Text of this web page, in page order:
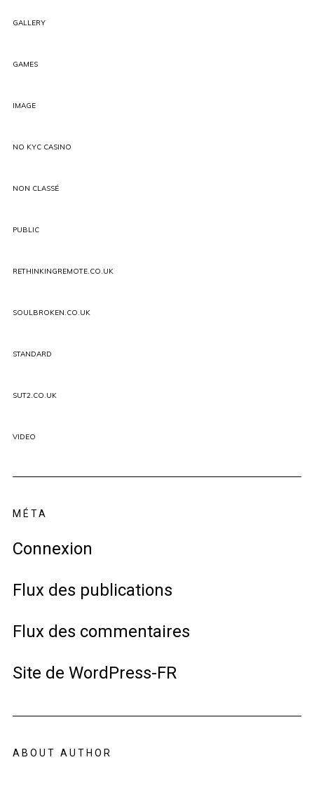
GALLERY
GAMES
IMAGE
NO KYC CASINO
NON CLASSÉ
PUBLIC
RETHINKINGREMOTE.CO.UK
SOULBROKEN.CO.UK
STANDARD
SUT2.CO.UK
VIDEO
MÉTA
Connexion
Flux des publications
Flux des commentaires
Site de WordPress-FR
ABOUT AUTHOR